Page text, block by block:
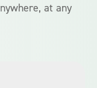
at any